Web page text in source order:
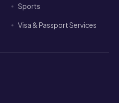
Sports
Visa & Passport Services